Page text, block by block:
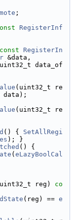
;
RegisterInf
const
RegisterIn
&data,
data_of
(uint32_t re
data);
(uint32_t re
() { SetAllRegi
); }
() {
( eLazyBoolCal
reg)
co
(reg) == e